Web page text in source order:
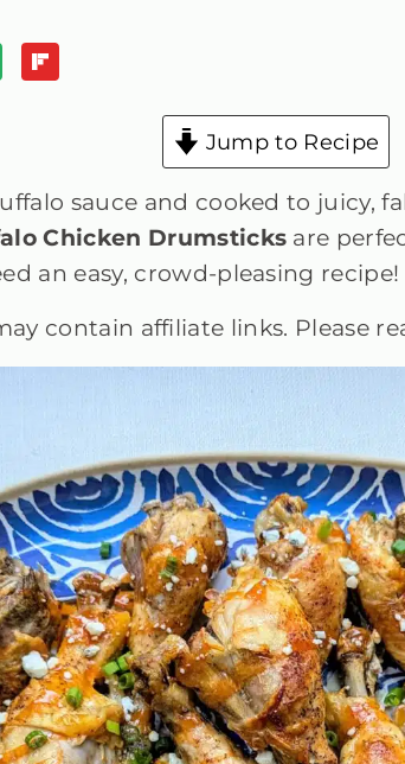
Jump to Recipe
sauce and cooked to juicy,
Chicken Drumsticks are
an easy, crowd-pleasing recipe!
contain affiliate links. Please